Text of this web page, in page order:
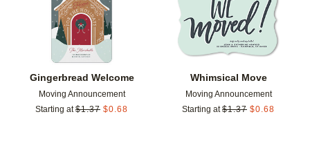
Gingerbread Welcome
Moving Announcement
Starting at $1.37 $0.68
Whimsical Move
Moving Announcement
Starting at $1.37 $0.68